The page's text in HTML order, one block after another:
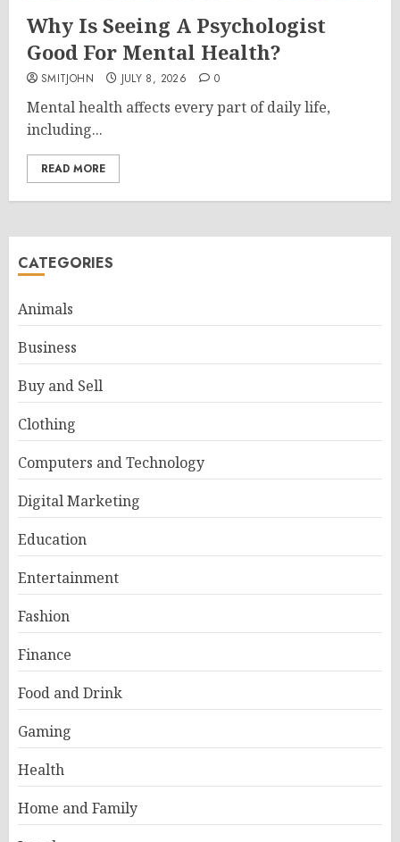
Why Is Seeing A Psychologist
Good For Mental Health?
SMITJOHN JULY 8, 2026 0
Mental health affects every part of daily life,
including...
READ MORE
CATEGORIES
Animals
Business
Buy and Sell
Clothing
Computers and Technology
Digital Marketing
Education
Entertainment
Fashion
Finance
Food and Drink
Gaming
Health
Home and Family